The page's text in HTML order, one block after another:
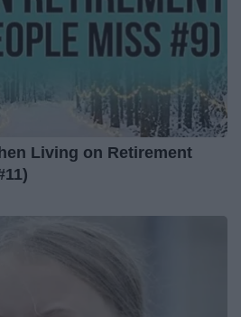
Living on Retirement